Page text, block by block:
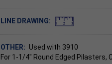
LINE DRAWING:
OTHER: Used with 3910
For 1-1/4" Round Edged